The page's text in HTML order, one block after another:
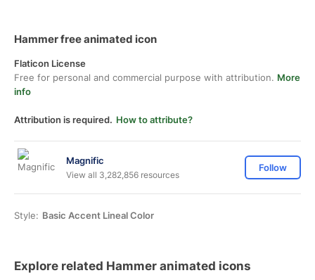
Hammer free animated icon
Flaticon License
Free for personal and commercial purpose with attribution. More
info
Attribution is required. How to attribute?
Magnific
View all 3,282,856 resources
Follow
Style: Basic Accent Lineal Color
Explore related Hammer animated icons